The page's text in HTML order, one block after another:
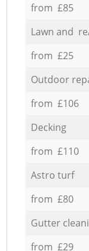
from £85
Lawn and
from £25
Outdoor
from £106
Decking
from £110
Astro turf
from £80
Gutter
from £29